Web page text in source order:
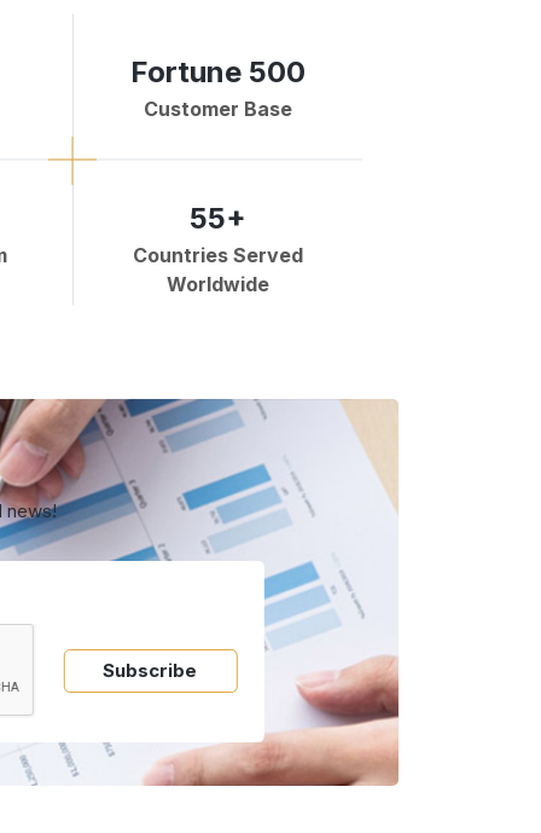
Fortune 500
Customer Base
55+
Countries Served
Worldwide
news!
Subscribe